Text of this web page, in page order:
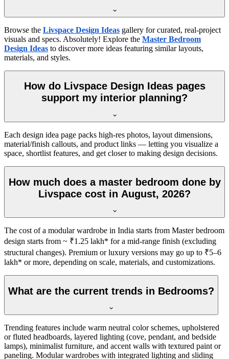
Browse the Livspace Design Ideas gallery for curated, real-project
visuals and specs. Absolutely! Explore the Master Bedroom
Design Ideas to discover more ideas featuring similar layouts,
materials, and styles.
How do Livspace Design Ideas pages
support my interior planning?
Each design idea page packs high-res photos, layout dimensions,
material/finish callouts, and product links — letting you visualize a
space, shortlist features, and get closer to making design decisions.
How much does a master bedroom done by
Livspace cost in August, 2026?
The cost of a modular wardrobe in India starts from Master bedroom
design starts from ~ ₹1.25 lakh* for a mid-range finish (excluding
structural changes). Premium or luxury versions may go up to ₹5–6
lakh* or more, depending on scale, materials, and customizations.
What are the current trends in Bedrooms?
Trending features include warm neutral color schemes, upholstered
or fluted headboards, layered lighting (cove, pendant, and bedside
lamps), minimalist furniture, and accent walls with textured paint or
paneling. Modular wardrobes with integrated lighting and sliding